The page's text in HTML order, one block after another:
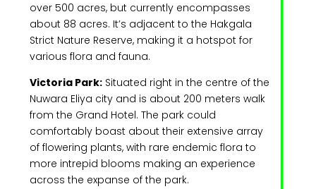
over 500 acres, but currently encompasses
about 88 acres. It’s adjacent to the Hakgala
Strict Nature Reserve, making it a hotspot for
various flora and fauna.
Victoria Park: Situated right in the centre of the
Nuwara Eliya city and is about 200 meters walk
from the Grand Hotel. The park could
comfortably boast about their extensive array
of flowering plants, with rare endemic flora to
more intrepid blooms making an experience
across the expanse of the park.